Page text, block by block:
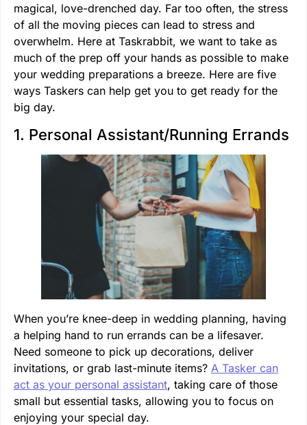
magical, love-drenched day. Far too often, the stress
of all the moving pieces can lead to stress and
overwhelm. Here at Taskrabbit, we want to take as
much of the prep off your hands as possible to make
your wedding preparations a breeze. Here are five
ways Taskers can help get you to get ready for the
big day.
1. Personal Assistant/Running Errands
When you’re knee-deep in wedding planning, having
a helping hand to run errands can be a lifesaver.
Need someone to pick up decorations, deliver
invitations, or grab last-minute items? A Tasker can
act as your personal assistant, taking care of those
small but essential tasks, allowing you to focus on
enjoying your special day.